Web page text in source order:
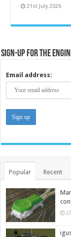
21st July 2026
Sign-up for the
Email address:
Popular Recent